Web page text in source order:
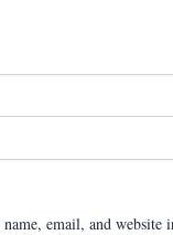
name, email, and